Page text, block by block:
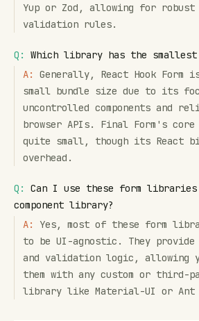
Yup or Zod, allowing for robust
validation rules.
Q:
Which library has the smallest
A:
Generally, React Hook Form
small bundle size due to its
uncontrolled components and
browser APIs. Final Form's
quite small, though its React
overhead.
Q:
Can I use these form
component library?
A:
Yes, most of these form
to be UI-agnostic. They provide
and validation logic, allowing
them with any custom or third-
library like Material-UI or Ant